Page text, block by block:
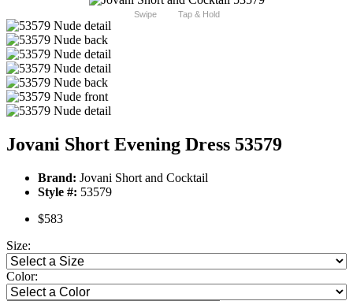
Swipe Tap & Hold
Jovani Short Evening Dress 53579
Brand: Jovani Short and Cocktail
Style #: 53579
$583
Size:
Color: